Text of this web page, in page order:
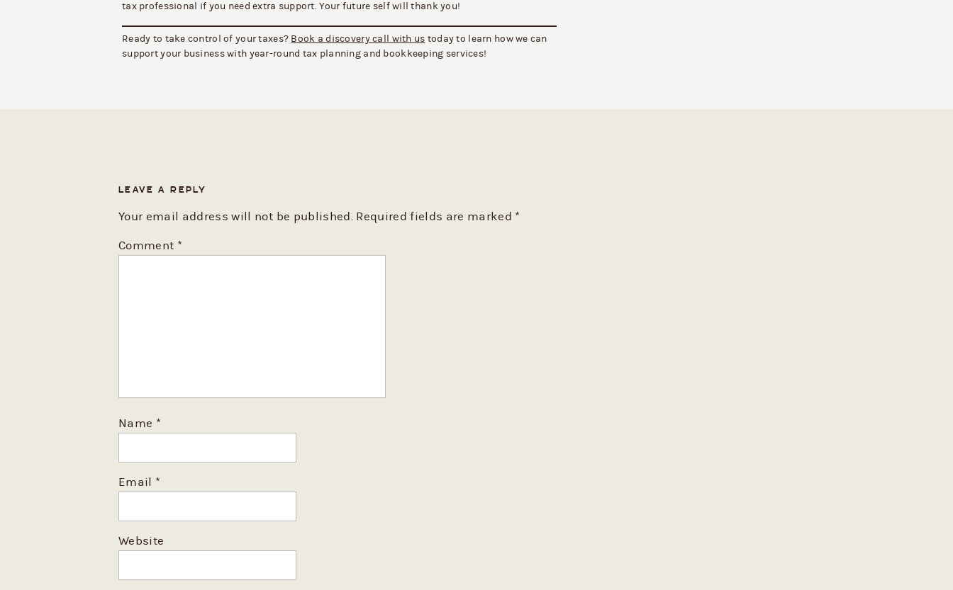
tax professional if you need extra support. Your future self will thank you!
Ready to take control of your taxes? Book a discovery call with us today to learn how we can
support your business with year-round tax planning and bookkeeping services!
LEAVE A REPLY
Your email address will not be published. Required fields are marked *
Comment *
Name *
Email *
Website